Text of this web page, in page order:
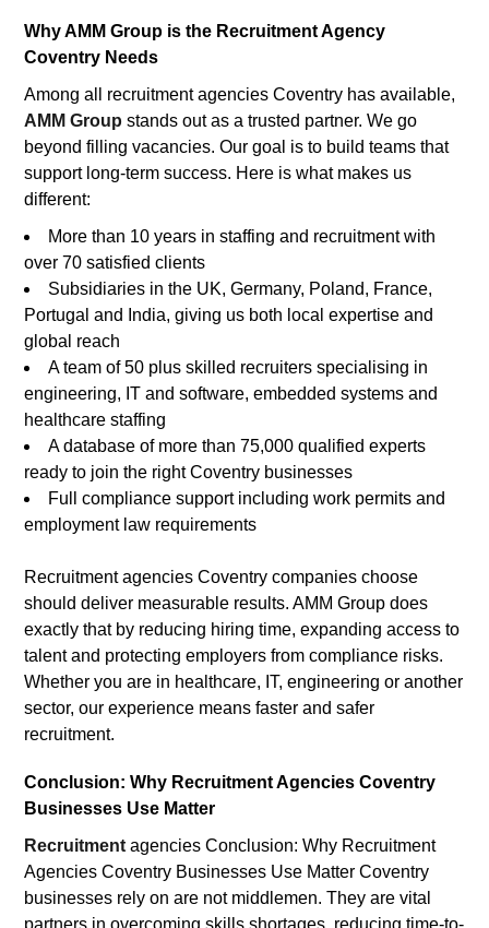
Why AMM Group is the Recruitment Agency
Coventry Needs
Among all recruitment agencies Coventry has available,
AMM Group stands out as a trusted partner. We go
beyond filling vacancies. Our goal is to build teams that
support long-term success. Here is what makes us
different:
More than 10 years in staffing and recruitment with
over 70 satisfied clients
Subsidiaries in the UK, Germany, Poland, France,
Portugal and India, giving us both local expertise and
global reach
A team of 50 plus skilled recruiters specialising in
engineering, IT and software, embedded systems and
healthcare staffing
A database of more than 75,000 qualified experts
ready to join the right Coventry businesses
Full compliance support including work permits and
employment law requirements
Recruitment agencies Coventry companies choose
should deliver measurable results. AMM Group does
exactly that by reducing hiring time, expanding access to
talent and protecting employers from compliance risks.
Whether you are in healthcare, IT, engineering or another
sector, our experience means faster and safer
recruitment.
Conclusion: Why Recruitment Agencies Coventry
Businesses Use Matter
Recruitment agencies Conclusion: Why Recruitment
Agencies Coventry Businesses Use Matter Coventry
businesses rely on are not middlemen. They are vital
partners in overcoming skills shortages, reducing time-to-